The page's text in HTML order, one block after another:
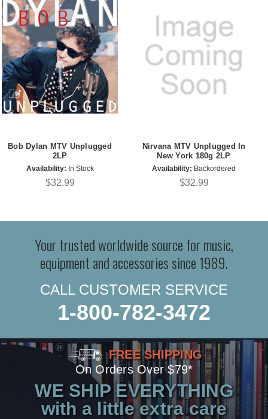
Bob Dylan MTV Unplugged
2LP
Availability: In Stock
$32.99
Nirvana MTV Unplugged In
New York 180g 2LP
Availability: Backordered
$32.99
Your trusted worldwide source for music,
equipment and accessories since 1989.
CALL CUSTOMER SERVICE
1-800-782-3472
FREE SHIPPING
On Orders Over $79*
WE SHIP EVERYTHING
with a little extra care